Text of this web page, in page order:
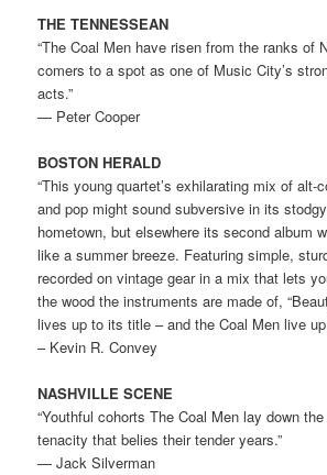
THE TENNESSEAN
“The Coal Men have risen from the ranks of
comers to a spot as one of Music City’s
acts.”
— Peter Cooper
BOSTON HERALD
“This young quartet’s exhilarating mix of alt-
and pop might sound subversive in its
hometown, but elsewhere its second album
like a summer breeze. Featuring simple,
recorded on vintage gear in a mix that lets
the wood the instruments are made of,
lives up to its title – and the Coal Men live
– Kevin R. Convey
NASHVILLE SCENE
“Youthful cohorts The Coal Men lay down
tenacity that belies their tender years.”
— Jack Silverman